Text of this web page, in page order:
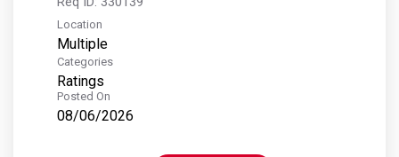
Location
Multiple
Categories
Ratings
Posted On
08/06/2026